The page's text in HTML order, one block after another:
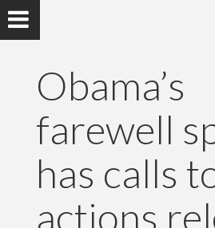
Obama’s
farewell
has calls
actions